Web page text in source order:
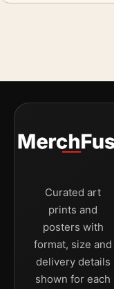
Curated art
prints and
posters with
format, size and
delivery details
shown for each